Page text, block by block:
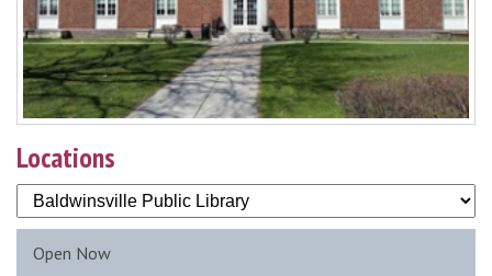
Locations
Open Now